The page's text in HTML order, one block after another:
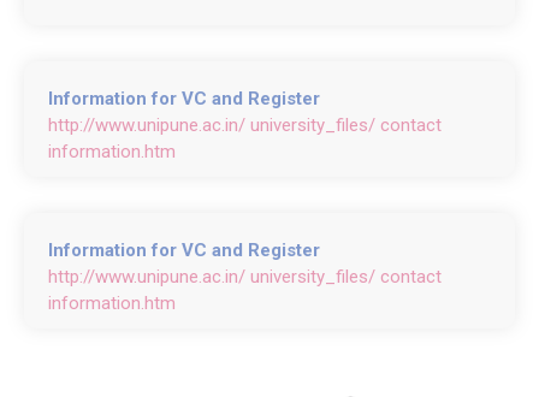
Information for VC and Register
http://www.unipune.ac.in/ university_files/ contact
information.htm
Information for VC and Register
http://www.unipune.ac.in/ university_files/ contact
information.htm